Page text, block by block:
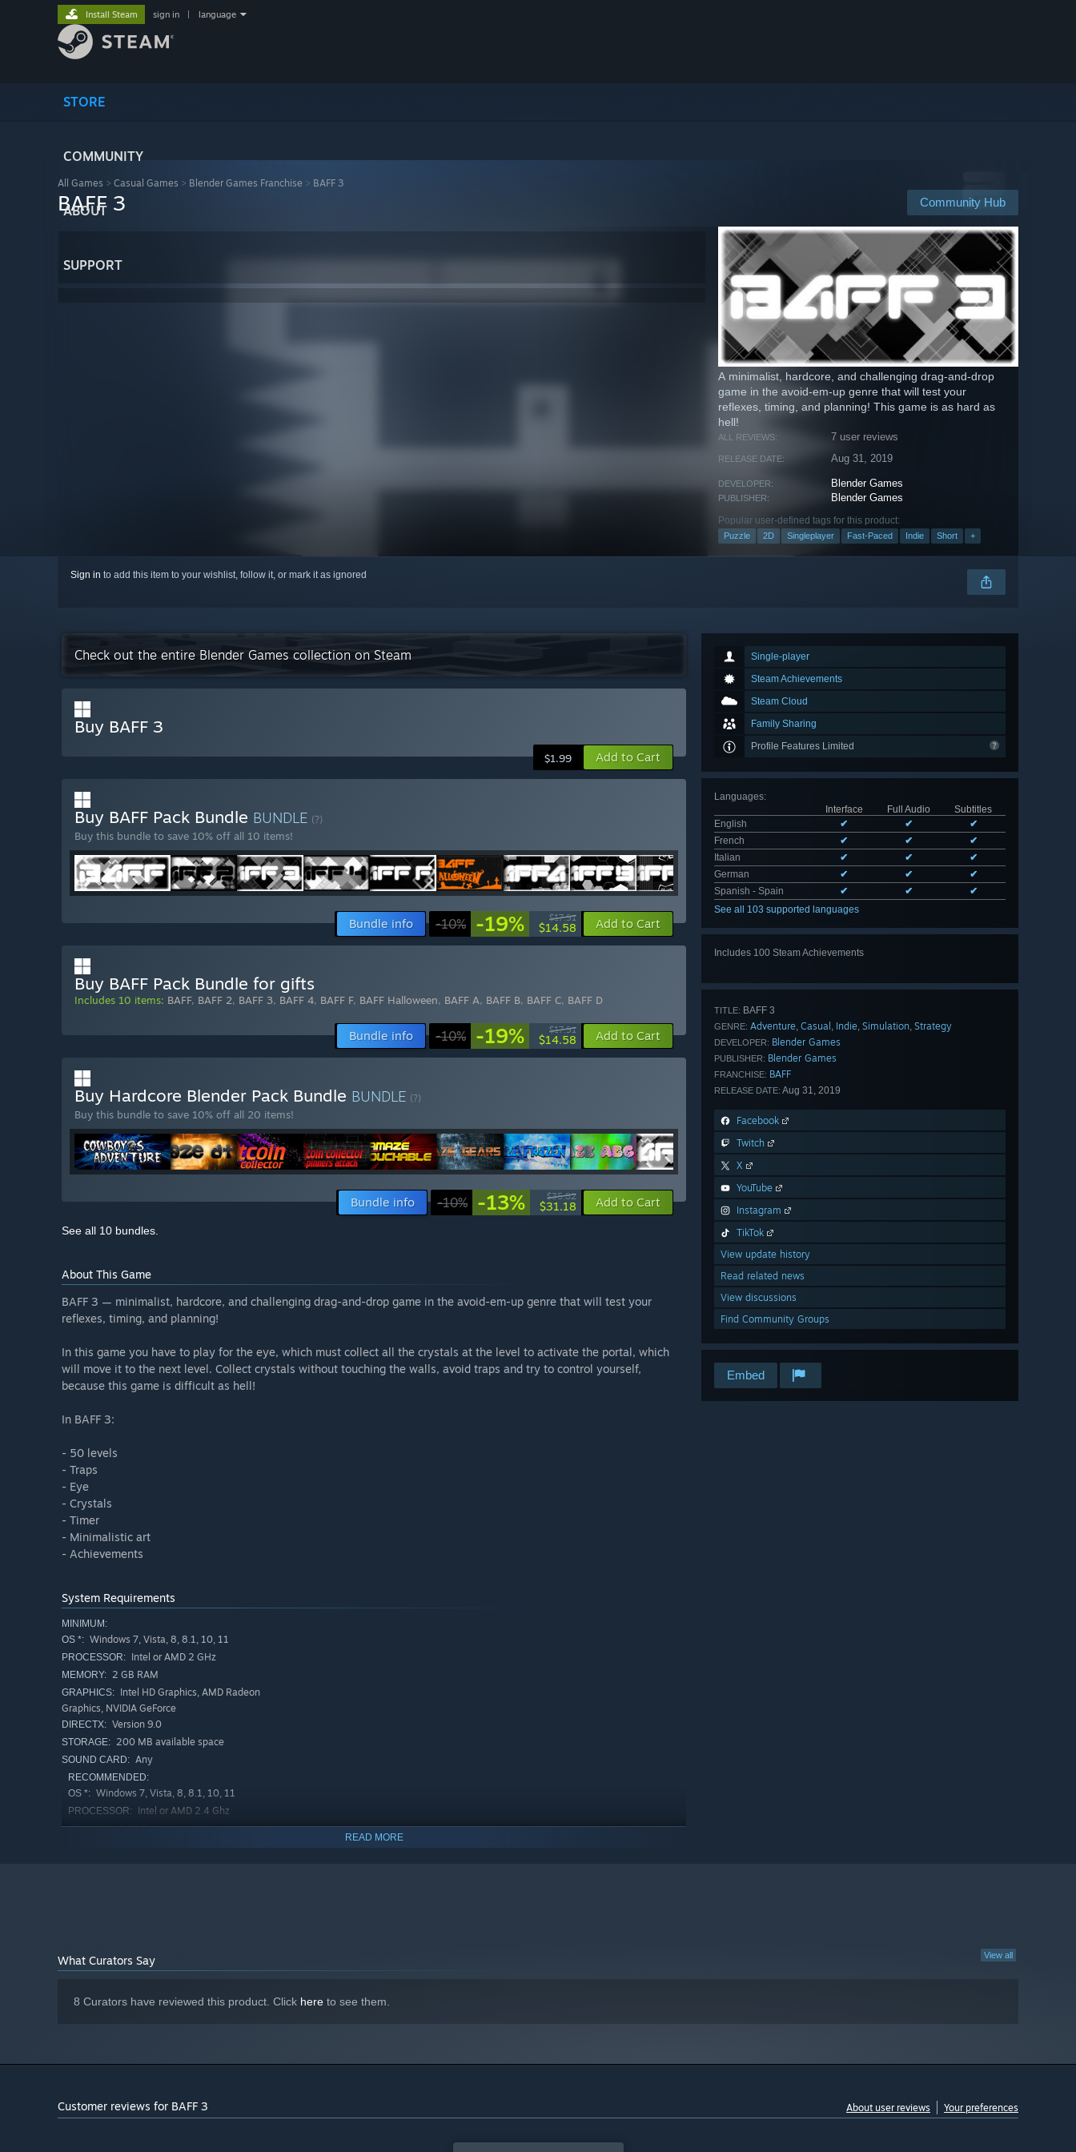
STORE
COMMUNITY
ABOUT
SUPPORT
Install Steam sign in language
All Games > Casual Games > Blender Games Franchise > BAFF 3
Community Hub
BAFF 3
A minimalist, hardcore, and challenging drag-and-drop
game in the avoid-em-up genre that will test your
reflexes, timing, and planning! This game is as hard as
hell!
ALL REVIEWS: 7 user reviews
RELEASE DATE: Aug 31, 2019
DEVELOPER: Blender Games
PUBLISHER: Blender Games
Popular user-defined tags for this product:
Puzzle 2D Singleplayer Fast-Paced Indie Short +
Sign in to add this item to your wishlist, follow it, or mark it as ignored
Single-player
Steam Achievements
Steam Cloud
Family Sharing
Profile Features Limited
Languages:
Interface
Full Audio
Subtitles
English
✔ ✔
✔
French
✔ ✔
✔
Italian
✔ ✔
✔
German
✔ ✔
✔
Spanish - Spain
✔ ✔
✔
See all 103 supported languages
Includes 100 Steam Achievements
TITLE: BAFF 3
GENRE: Adventure, Casual , Indie, Simulation, Strategy
DEVELOPER: Blender Games
PUBLISHER: Blender Games
FRANCHISE: BAFF
RELEASE DATE: Aug 31, 2019
Facebook
Twitch
X
YouTube
Instagram
TikTok
View update history
Read related news
View discussions
Find Community Groups
Embed
Check out the entire Blender Games collection on Steam
Buy BAFF 3
$1.99 Add to Cart
Buy BAFF Pack Bundle BUNDLE (?)
Buy this bundle to save 10% off all 10 items!
Bundle info -10% -19% $17.91
$14.58 Add to Cart
Buy BAFF Pack Bundle for gifts
Includes 10 items: BAFF, BAFF 2, BAFF 3, BAFF 4, BAFF F, BAFF Halloween, BAFF A, BAFF B, BAFF C, BAFF D
Bundle info -10% -19% $17.91
$14.58 Add to Cart
Buy Hardcore Blender Pack Bundle BUNDLE (?)
Buy this bundle to save 10% off all 20 items!
Bundle info -10% -13% $35.82
$31.18 Add to Cart
See all 10 bundles.
About This Game
BAFF 3 — minimalist, hardcore, and challenging drag-and-drop game in the avoid-em-up genre that will test your
reflexes, timing, and planning!
In this game you have to play for the eye, which must collect all the crystals at the level to activate the portal, which
will move it to the next level. Collect crystals without touching the walls, avoid traps and try to control yourself,
because this game is difficult as hell!
In BAFF 3:
- 50 levels
- Traps
- Eye
- Crystals
- Timer
- Minimalistic art
- Achievements
System Requirements
MINIMUM:
OS *: Windows 7, Vista, 8, 8.1, 10, 11
PROCESSOR: Intel or AMD 2 GHz
MEMORY: 2 GB RAM
GRAPHICS: Intel HD Graphics, AMD Radeon
Graphics, NVIDIA GeForce
DIRECTX: Version 9.0
STORAGE: 200 MB available space
SOUND CARD: Any
RECOMMENDED:
OS *: Windows 7, Vista, 8, 8.1, 10, 11
PROCESSOR: Intel or AMD 2.4 Ghz
MEMORY: 3 GB RAM
READ MORE
View all
What Curators Say
8 Curators have reviewed this product. Click here to see them.
Customer reviews for BAFF 3 About user reviews Your preferences